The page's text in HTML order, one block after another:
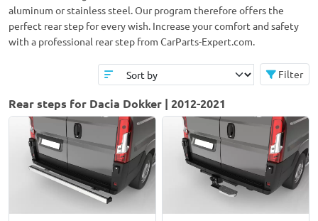
aluminum or stainless steel. Our program therefore offers the
perfect rear step for every wish. Increase your comfort and safety
with a professional rear step from CarParts-Expert.com.
Filter
Rear steps for Dacia Dokker | 2012-2021